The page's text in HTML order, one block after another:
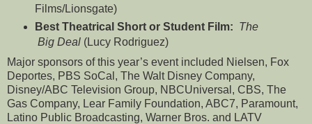
Films/Lionsgate)
Best Theatrical Short or Student Film: The
Big Deal(Lucy Rodriguez)
Major sponsors of this year’s event included Nielsen, Fox
Deportes, PBS SoCal, The Walt Disney Company,
Disney/ABC Television Group, NBCUniversal, CBS, The
Gas Company, Lear Family Foundation, ABC7, Paramount,
Latino Public Broadcasting, Warner Bros. and LATV